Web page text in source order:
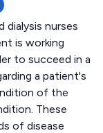
dialysis nurses
is working
to succeed in a
a patient's
of the
These
of disease